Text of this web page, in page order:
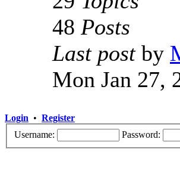
48 Posts
Last postby
Mon Jan 27,
Login • Register
Username:
Password: